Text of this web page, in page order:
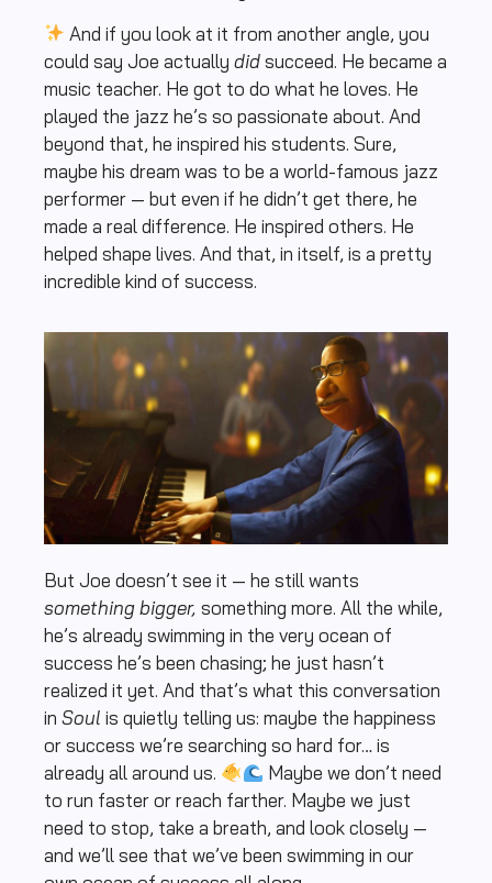
And if you look at it from another angle, you
could say Joe actually didsucceed. He became a
music teacher. He got to do what he loves. He
played the jazz he’s so passionate about. And
beyond that, he inspired his students. Sure,
maybe his dream was to be a world-famous jazz
performer — but even if he didn’t get there, he
made a real difference. He inspired others. He
helped shape lives. And that, in itself, is a pretty
incredible kind of success.
But Joe doesn’t see it — he still wants
something bigger, something more. All the while,
he’s already swimming in the very ocean of
success he’s been chasing; he just hasn’t
realized it yet. And that’s what this conversation
in Soul is quietly telling us: maybe the happiness
or success we’re searching so hard for… is
already all around us.
Maybe we don’t need
to run faster or reach farther. Maybe we just
need to stop, take a breath, and look closely —
and we’ll see that we’ve been swimming in our